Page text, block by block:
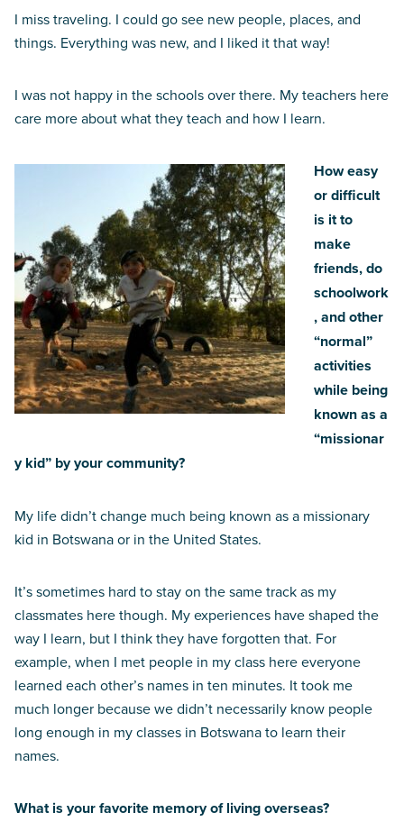
I miss traveling. I could go see new people, places, and
things. Everything was new, and I liked it that way!
I was not happy in the schools over there. My teachers here
care more about what they teach and how I learn.
How easy
or difficult
is it to
make
friends, do
schoolwork
, and other
“normal”
activities
while being
known as a
“missionar
y kid” by your community?
My life didn’t change much being known as a missionary
kid in Botswana or in the United States.
It’s sometimes hard to stay on the same track as my
classmates here though. My experiences have shaped the
way I learn, but I think they have forgotten that. For
example, when I met people in my class here everyone
learned each other’s names in ten minutes. It took me
much longer because we didn’t necessarily know people
long enough in my classes in Botswana to learn their
names.
What is your favorite memory of living overseas?